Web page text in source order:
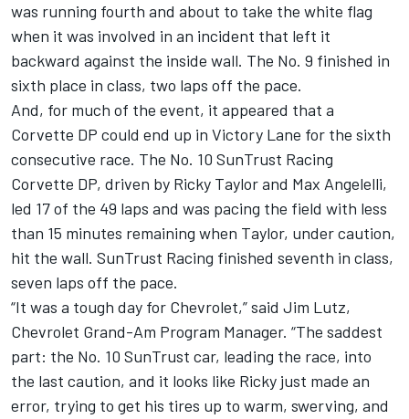
was running fourth and about to take the white flag
when it was involved in an incident that left it
backward against the inside wall. The No. 9 finished in
sixth place in class, two laps off the pace.
And, for much of the event, it appeared that a
Corvette DP could end up in Victory Lane for the sixth
consecutive race. The No. 10 SunTrust Racing
Corvette DP, driven by Ricky Taylor and Max Angelelli,
led 17 of the 49 laps and was pacing the field with less
than 15 minutes remaining when Taylor, under caution,
hit the wall. SunTrust Racing finished seventh in class,
seven laps off the pace.
“It was a tough day for Chevrolet,” said Jim Lutz,
Chevrolet Grand-Am Program Manager. “The saddest
part: the No. 10 SunTrust car, leading the race, into
the last caution, and it looks like Ricky just made an
error, trying to get his tires up to warm, swerving, and